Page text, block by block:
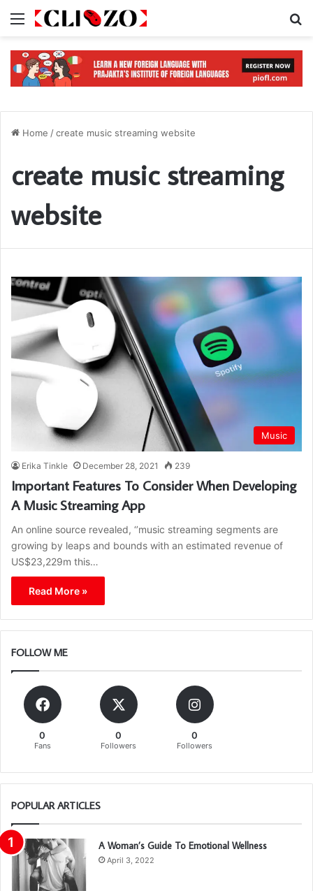
Menu
Home /create music streaming website
create music streaming
website
Music
Erika Tinkle December 28, 2021 239
Important Features To Consider When Developing
A Music Streaming App
An online source revealed, ‘’music streaming segments are
growing by leaps and bounds with an estimated revenue of
US$23,229m this…
Read More »
FOLLOW ME
0
Fans
0
Followers
0
Followers
POPULAR ARTICLES
A Woman’s Guide To Emotional Wellness
April 3, 2022